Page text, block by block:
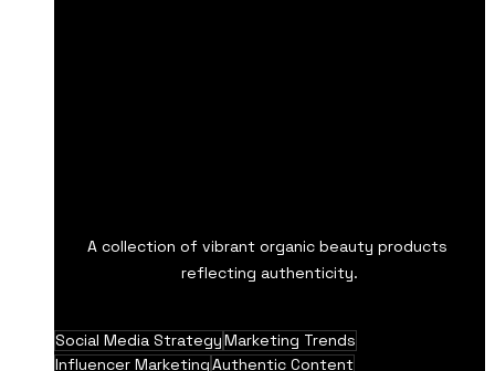
A collection of vibrant organic beauty products
reflecting authenticity.
Social Media StrategyMarketing Trends
Influencer MarketingAuthentic Content